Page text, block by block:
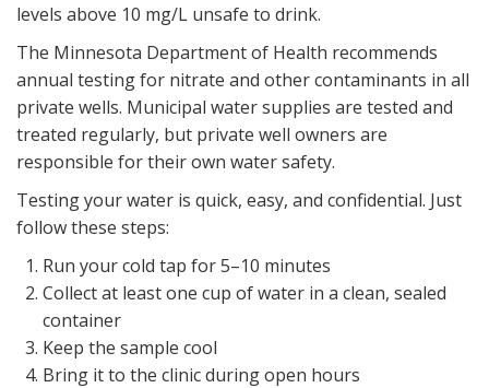
levels above 10 mg/L unsafe to drink.
The Minnesota Department of Health recommends
annual testing for nitrate and other contaminants in all
private wells. Municipal water supplies are tested and
treated regularly, but private well owners are
responsible for their own water safety.
Testing your water is quick, easy, and confidential. Just
follow these steps:
Run your cold tap for 5–10 minutes
Collect at least one cup of water in a clean, sealed
container
Keep the sample cool
Bring it to the clinic during open hours